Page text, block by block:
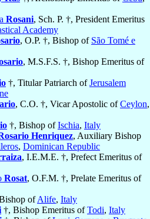
Rosani, Sch. P. †, President Emeritus
Academy
, O.P. †, Bishop of São Tomé e
, M.S.F.S. †, Bishop Emeritus of
†, Titular Patriarch ofJerusalem
, C.O. †, Vicar Apostolic ofCeylon,
†, Bishop ofIschia, Italy
Henriquez, Auxiliary Bishop
, Dominican Republic
, I.E.M.E. †, Prefect Emeritus of
Rosat, O.F.M. †, Prelate Emeritus of
ofAlife, Italy
†, Bishop Emeritus ofTodi, Italy